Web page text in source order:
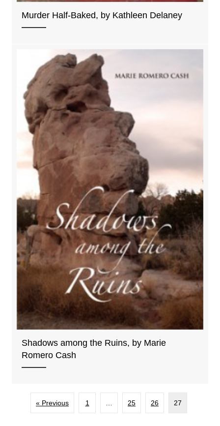
Murder Half-Baked, by Kathleen Delaney
Shadows among the Ruins, by Marie
Romero Cash
« Previous 1 25 26 27